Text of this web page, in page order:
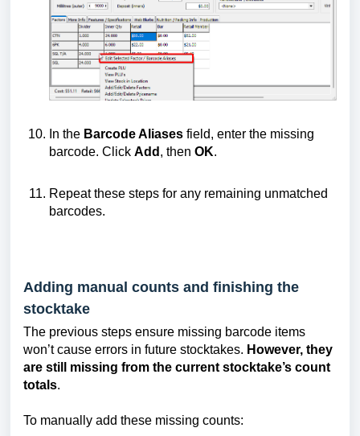
In the Barcode Aliases field, enter the missing
barcode. Click Add , then OK.
Repeat these steps for any remaining unmatched
barcodes.
Adding manual counts and finishing the
stocktake
The previous steps ensure missing barcode items
won’t cause errors in future stocktakes. However, they
are still missing from the current stocktake’s count
totals.
To manually add these missing counts: